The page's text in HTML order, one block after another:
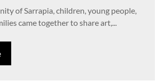
of Sarrapia, children, young people,
came together to share art,...